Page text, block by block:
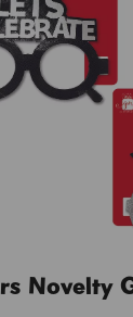
Novelty